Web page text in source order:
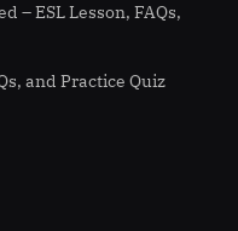
– ESL Lesson, FAQs,
and Practice Quiz